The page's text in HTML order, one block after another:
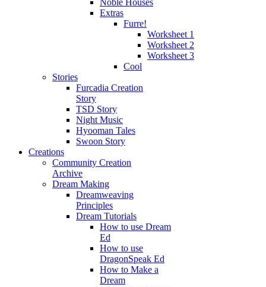
Noble Houses
Extras
Furre!
Worksheet 1
Worksheet 2
Worksheet 3
Cool
Stories
Furcadia Creation
Story
TSD Story
Night Music
Hyooman Tales
Swoon Story
Creations
Community Creation
Archive
Dream Making
Dreamweaving
Principles
Dream Tutorials
How to use Dream
Ed
How to use
DragonSpeak Ed
How to Make a
Dream